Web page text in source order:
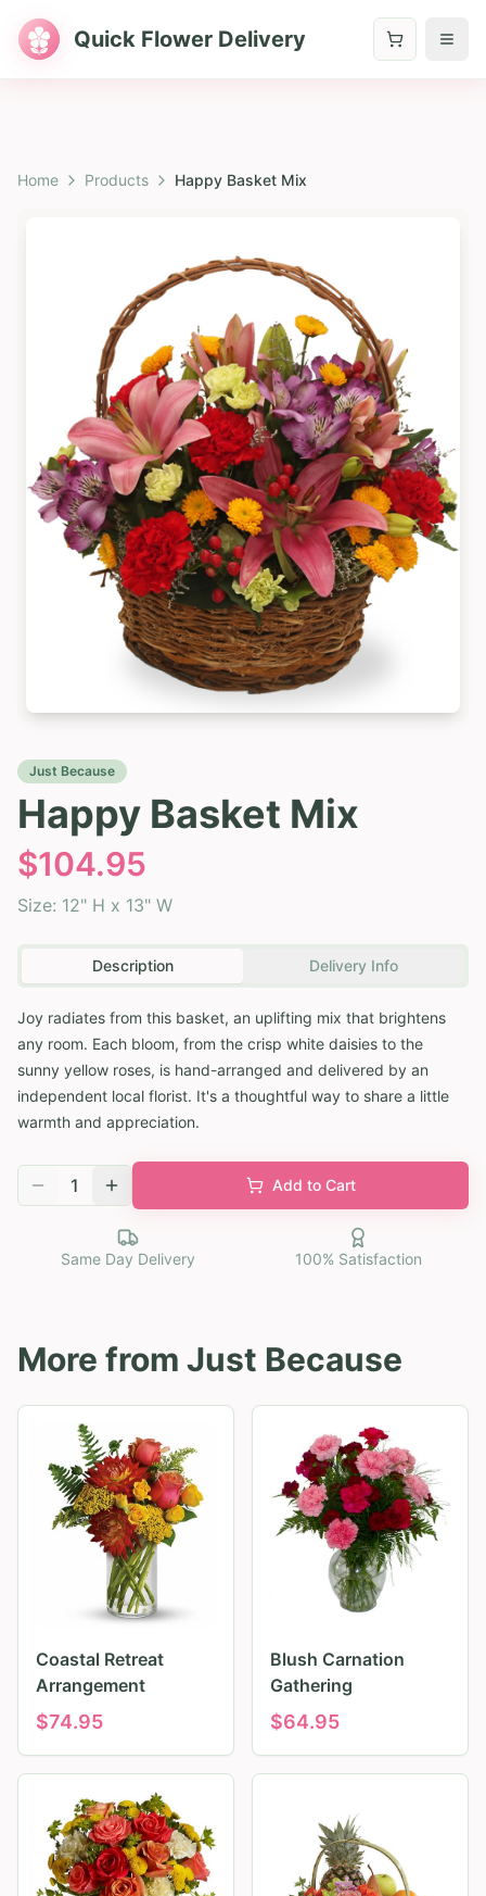
Quick Flower Delivery
Home Products Happy Basket Mix
Just Because
Happy Basket Mix
$104.95
Size: 12" H x 13" W
Description Delivery Info
Joy radiates from this basket, an uplifting mix that brightens
any room. Each bloom, from the crisp white daisies to the
sunny yellow roses, is hand-arranged and delivered by an
independent local florist. It's a thoughtful way to share a little
warmth and appreciation.
1 Add to Cart
Same Day Delivery 100% Satisfaction
More from Just Because
Coastal Retreat
Arrangement
$74.95
Blush Carnation
Gathering
$64.95